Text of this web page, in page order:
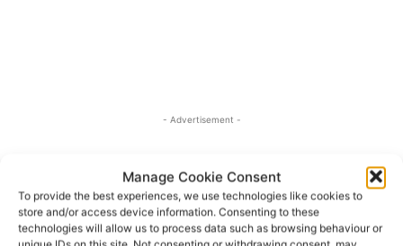
Manage Cookie Consent
To provide the best experiences, we use technologies like cookies to
store and/or access device information. Consenting to these
technologies will allow us to process data such as browsing behaviour or
- Advertisement -